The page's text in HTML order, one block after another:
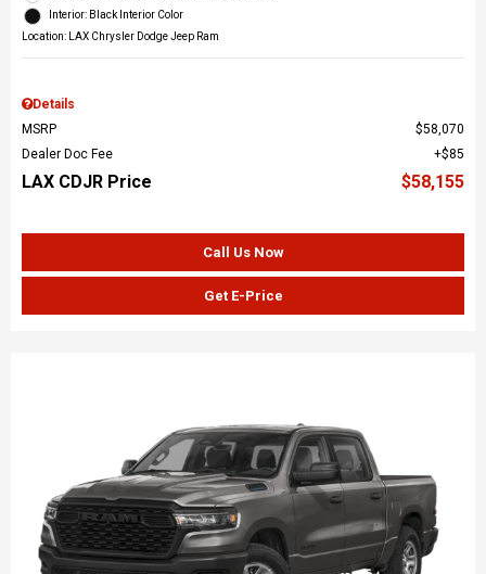
Interior: Black Interior Color
Location: LAX Chrysler Dodge Jeep Ram
Details
MSRP
$58,070
Dealer Doc Fee
$85
LAX CDJR Price $58,155
Call Us Now
Get E-Price